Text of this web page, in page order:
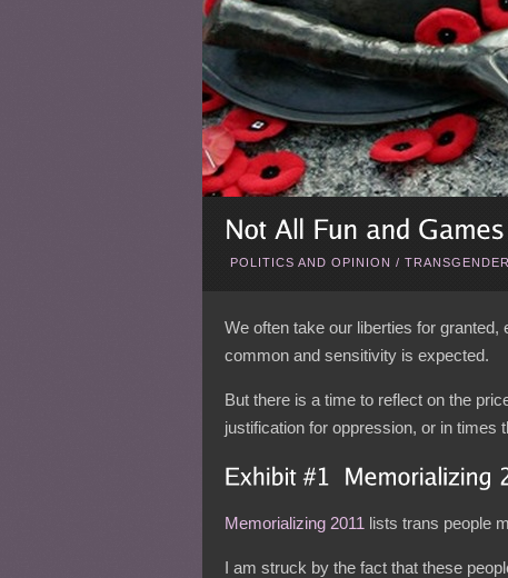
POLITICS AND OPINION /
We often take our liberties for
common and sensitivity is expected.
But there is a time to reflect on the
justification for oppression, or in times
Memorializing 2011 lists trans people
I am struck by the fact that these